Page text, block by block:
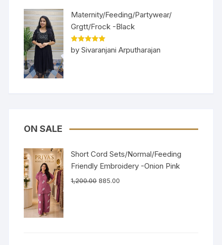
Maternity/Feeding/Partywear/
Grgtt/Frock -Black
Rated5out
of 5
by Sivaranjani Arputharajan
ON SALE
Short Cord Sets/Normal/Feeding
Friendly Embroidery -Onion Pink
1,200.00 885.00